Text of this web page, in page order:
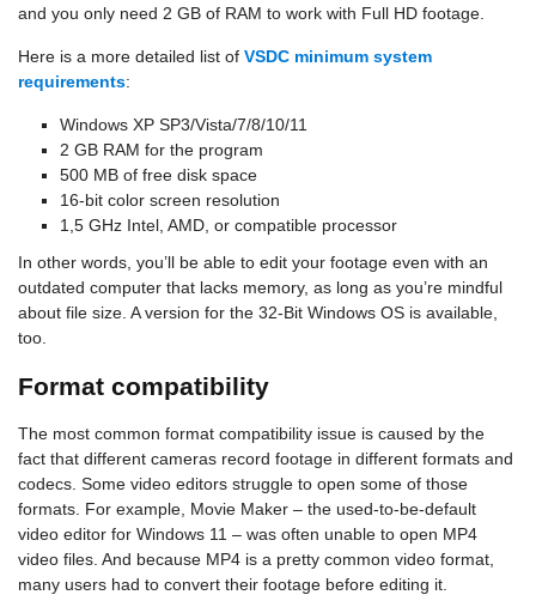
and you only need 2 GB of RAM to work with Full HD footage.
Here is a more detailed list of VSDC minimum system
requirements:
Windows XP SP3/Vista/7/8/10/11
2 GB RAM for the program
500 MB of free disk space
16-bit color screen resolution
1,5 GHz Intel, AMD, or compatible processor
In other words, you’ll be able to edit your footage even with an
outdated computer that lacks memory, as long as you’re mindful
about file size. A version for the 32-Bit Windows OS is available,
too.
Format compatibility
The most common format compatibility issue is caused by the
fact that different cameras record footage in different formats and
codecs. Some video editors struggle to open some of those
formats. For example, Movie Maker – the used-to-be-default
video editor for Windows 11 – was often unable to open MP4
video files. And because MP4 is a pretty common video format,
many users had to convert their footage before editing it.